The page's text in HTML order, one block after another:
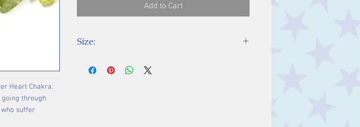
Heart Chakra.
through
suffer
Add to Cart
Size: